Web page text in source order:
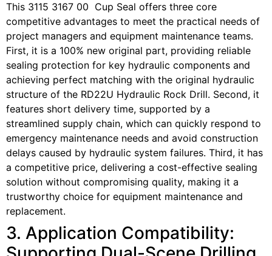
This 3115 3167 00 Cup Seal offers three core
competitive advantages to meet the practical needs of
project managers and equipment maintenance teams.
First, it is a 100% new original part, providing reliable
sealing protection for key hydraulic components and
achieving perfect matching with the original hydraulic
structure of the RD22U Hydraulic Rock Drill. Second, it
features short delivery time, supported by a
streamlined supply chain, which can quickly respond to
emergency maintenance needs and avoid construction
delays caused by hydraulic system failures. Third, it has
a competitive price, delivering a cost-effective sealing
solution without compromising quality, making it a
trustworthy choice for equipment maintenance and
replacement.
3. Application Compatibility: